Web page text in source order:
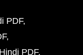
PDF
PDF